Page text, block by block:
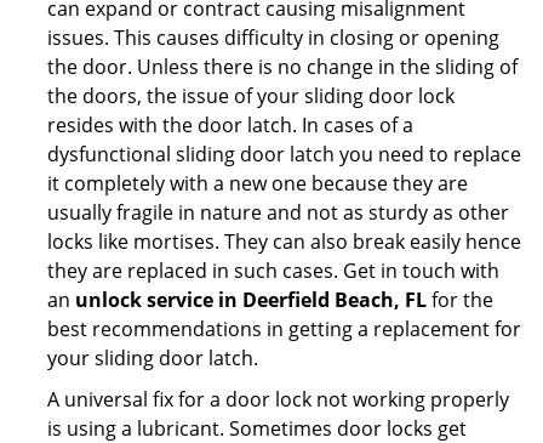
can expand or contract causing misalignment
issues. This causes difficulty in closing or opening
the door. Unless there is no change in the sliding of
the doors, the issue of your sliding door lock
resides with the door latch. In cases of a
dysfunctional sliding door latch you need to replace
it completely with a new one because they are
usually fragile in nature and not as sturdy as other
locks like mortises. They can also break easily hence
they are replaced in such cases. Get in touch with
an unlock service in Deerfield Beach, FLfor the
best recommendations in getting a replacement for
your sliding door latch.
A universal fix for a door lock not working properly
is using a lubricant. Sometimes door locks get